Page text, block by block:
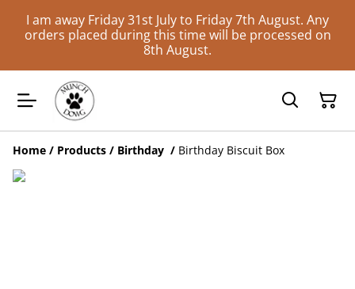
I am away Friday 31st July to Friday 7th August. Any
orders placed during this time will be processed on
8th August.
Home / Products / Birthday / Birthday Biscuit Box